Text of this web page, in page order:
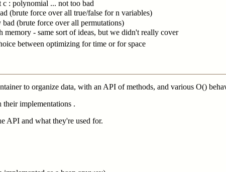
c : polynomial ... not too bad
(brute force over all true/false for n variables)
(brute force over all permutations)
memory - same sort of ideas, but we didn't really cover
between optimizing for time or for space
to organize data, with an API of methods, and various O()
their implementations .
API and what they're used for.